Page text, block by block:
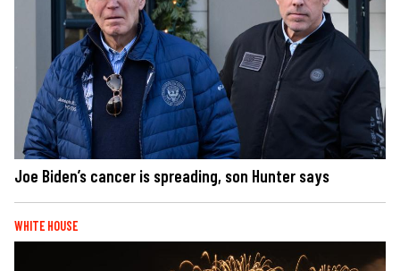
Joe Biden’s cancer is spreading, son Hunter says
WHITE HOUSE